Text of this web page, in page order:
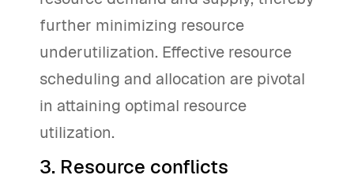
further minimizing resource
underutilization. Effective resource
scheduling and allocation are pivotal
in attaining optimal resource
utilization.
3. Resource conflicts